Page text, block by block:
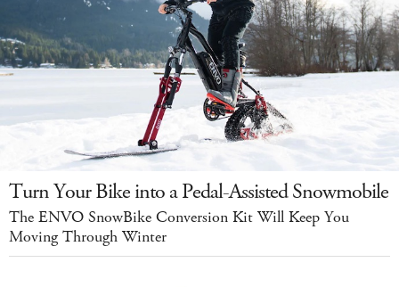
Turn Your Bike into a Pedal-Assisted Snowmobile
The ENVO SnowBike Conversion Kit Will Keep You
Moving Through Winter